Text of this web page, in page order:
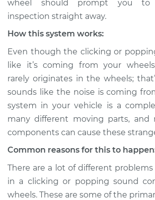
Shop/Dealer Price $124.99-
2020 Jaguar E-Pace
L4-2.0L Turbo
Service type
Clicking
sound is
from
Shop/Dealer Price $105.01-
wheel should prompt you to
inspection straight away.
How this system works:
Even though the clicking or
like it’s coming from your
rarely originates in the wheels;
sounds like the noise is coming
system in your vehicle is a
many different moving parts, and
components can cause these
Common reasons for this to
There are a lot of different
in a clicking or popping sound
wheels. These are some of the